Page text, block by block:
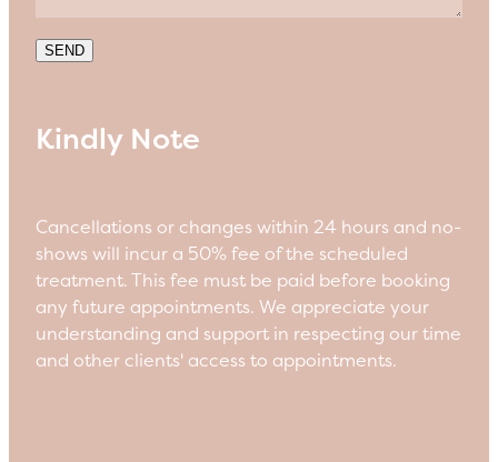
SEND
Kindly Note
Cancellations or changes within 24 hours and no-
shows will incur a 50% fee of the scheduled
treatment. This fee must be paid before booking
any future appointments. We appreciate your
understanding and support in respecting our time
and other clients' access to appointments.